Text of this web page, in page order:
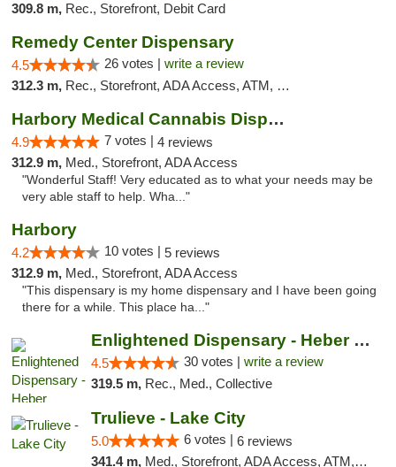
309.8 m, Rec., Storefront, Debit Card
Remedy Center Dispensary
4.5 26 votes | write a review
312.3 m, Rec., Storefront, ADA Access, ATM, Debit Card
Harbory Medical Cannabis Dispensary
4.9 7 votes | 4 reviews
312.9 m, Med., Storefront, ADA Access
"Wonderful Staff! Very educated as to what your needs may be
very able staff to help. Wha..."
Harbory
4.2 10 votes | 5 reviews
312.9 m, Med., Storefront, ADA Access
"This dispensary is my home dispensary and I have been going
there for a while. This place ha..."
Enlightened Dispensary - Heber Springs
4.5 30 votes | write a review
319.5 m, Rec., Med., Collective
Trulieve - Lake City
5.0 6 votes | 6 reviews
341.4 m, Med., Storefront, ADA Access, ATM, Delivery, Pickup